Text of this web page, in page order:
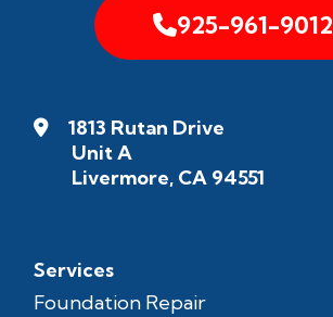
925-961-9012
1813 Rutan Drive
Unit A
Livermore, CA 94551
Services
Foundation Repair